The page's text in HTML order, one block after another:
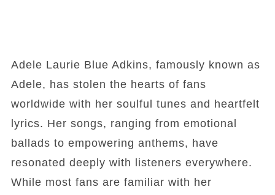
Adele Laurie Blue Adkins, famously known as
Adele, has stolen the hearts of fans
worldwide with her soulful tunes and heartfelt
lyrics. Her songs, ranging from emotional
ballads to empowering anthems, have
resonated deeply with listeners everywhere.
While most fans are familiar with her